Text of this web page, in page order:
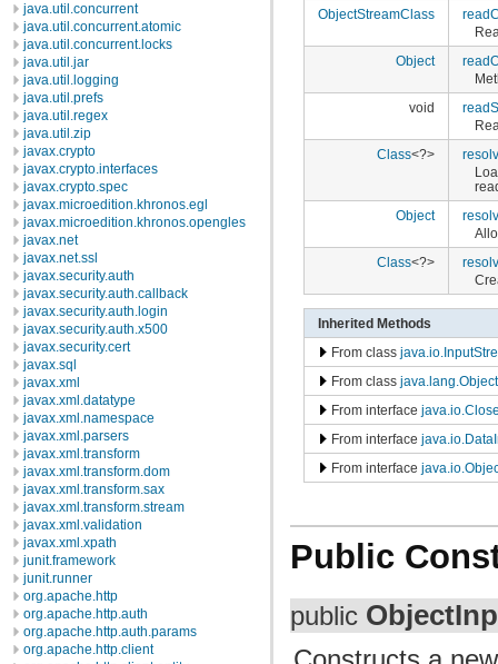
java.util.concurrent
java.util.concurrent.atomic
java.util.concurrent.locks
java.util.jar
java.util.logging
java.util.prefs
java.util.regex
java.util.zip
javax.crypto
javax.crypto.interfaces
javax.crypto.spec
javax.microedition.khronos.egl
javax.microedition.khronos.opengles
javax.net
javax.net.ssl
javax.security.auth
javax.security.auth.callback
javax.security.auth.login
javax.security.auth.x500
javax.security.cert
javax.sql
javax.xml
javax.xml.datatype
javax.xml.namespace
javax.xml.parsers
javax.xml.transform
javax.xml.transform.dom
javax.xml.transform.sax
javax.xml.transform.stream
javax.xml.validation
javax.xml.xpath
junit.framework
junit.runner
org.apache.http
org.apache.http.auth
org.apache.http.auth.params
org.apache.http.client
ObjectStreamClass
Object
void
Class<?>
Object
Class<?>
Inherited Methods
From class
From class java.lang.Object
From interface
From interface
From interface
Public
public